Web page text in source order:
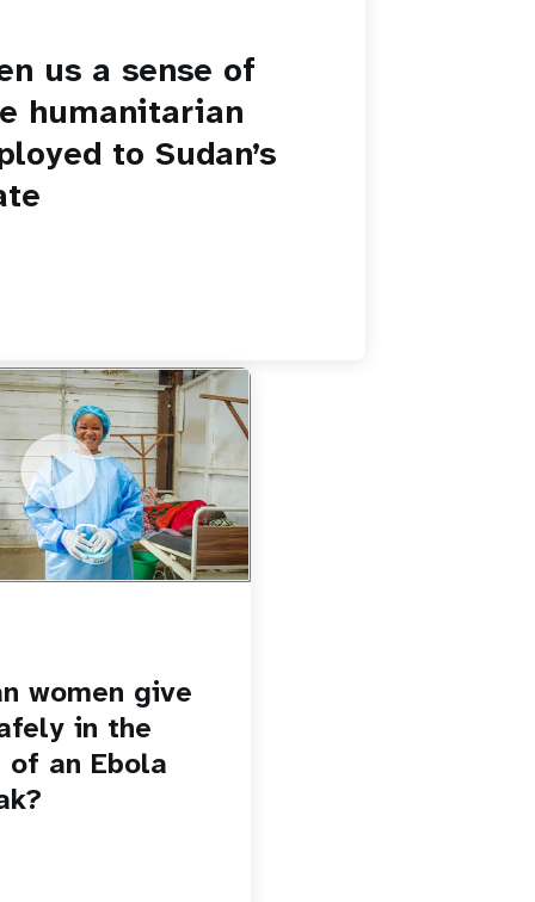
us a sense of
humanitarian
to Sudan’s
Sc8WaIWWIBk
give birth safely in the
outbreak?
women give
in the
an Ebola